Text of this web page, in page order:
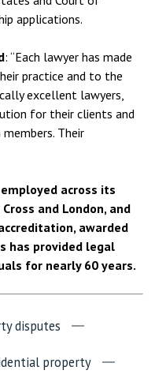
applications.
: “Each lawyer has made
practice and to the
excellent lawyers,
for their clients and
Their
across its
and London, and
awarded
has provided legal
for nearly 60 years.
disputes
property